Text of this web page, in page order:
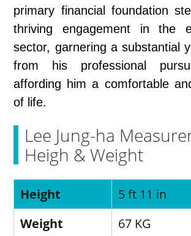
primary financial foundation
thriving engagement in the
sector, garnering a substantial
from his professional
affording him a comfortable
of life.
Lee Jung-ha
Heigh & Weight
Height
5 ft 11 in
Weight
67 KG